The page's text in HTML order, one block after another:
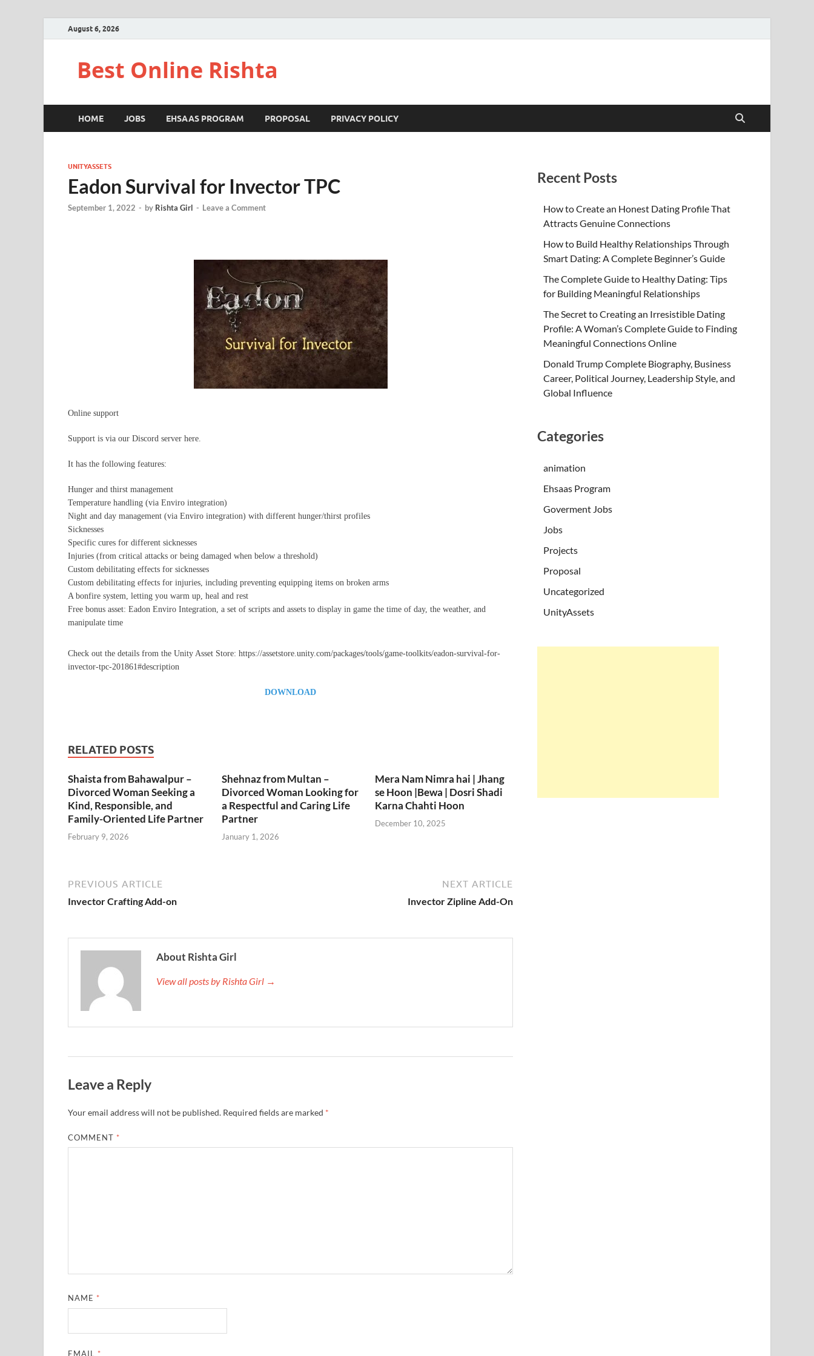
August 6, 2026
Best Online Rishta
HOME JOBS EHSAAS PROGRAM PROPOSAL PRIVACY POLICY
UNITYASSETS
Eadon Survival for Invector TPC
September 1, 2022 - by Rishta Girl - Leave a Comment
Online support
Support is via our Discord server here.
It has the following features:
Hunger and thirst management
Temperature handling (via Enviro integration)
Night and day management (via Enviro integration) with different hunger/thirst profiles
Sicknesses
Specific cures for different sicknesses
Injuries (from critical attacks or being damaged when below a threshold)
Custom debilitating effects for sicknesses
Custom debilitating effects for injuries, including preventing equipping items on broken arms
A bonfire system, letting you warm up, heal and rest
Free bonus asset: Eadon Enviro Integration, a set of scripts and assets to display in game the time of day, the weather, and
manipulate time
Check out the details from the Unity Asset Store: https://assetstore.unity.com/packages/tools/game-toolkits/eadon-survival-for-
invector-tpc-201861#description
DOWNLOAD
RELATED POSTS
Shaista from Bahawalpur –
Divorced Woman Seeking a
Kind, Responsible, and
Family-Oriented Life Partner
February 9, 2026
Shehnaz from Multan –
Divorced Woman Looking for
a Respectful and Caring Life
Partner
January 1, 2026
Mera Nam Nimra hai | Jhang
se Hoon |Bewa | Dosri Shadi
Karna Chahti Hoon
December 10, 2025
PREVIOUS ARTICLE
Invector Crafting Add-on
NEXT ARTICLE
Invector Zipline Add-On
About Rishta Girl
View all posts by Rishta Girl →
Leave a Reply
Your email address will not be published. Required fields are marked *
COMMENT *
NAME *
EMAIL *
Recent Posts
How to Create an Honest Dating Profile That
Attracts Genuine Connections
How to Build Healthy Relationships Through
Smart Dating: A Complete Beginner’s Guide
The Complete Guide to Healthy Dating: Tips
for Building Meaningful Relationships
The Secret to Creating an Irresistible Dating
Profile: A Woman’s Complete Guide to Finding
Meaningful Connections Online
Donald Trump Complete Biography, Business
Career, Political Journey, Leadership Style, and
Global Influence
Categories
animation
Ehsaas Program
Goverment Jobs
Jobs
Projects
Proposal
Uncategorized
UnityAssets